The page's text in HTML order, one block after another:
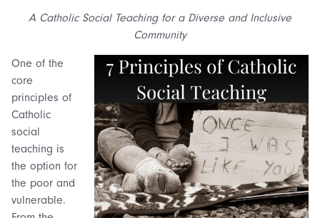
A Catholic Social Teaching for a Diverse and Inclusive
Community
One of the
core
principles of
Catholic
social
teaching is
the option for
the poor and
vulnerable.